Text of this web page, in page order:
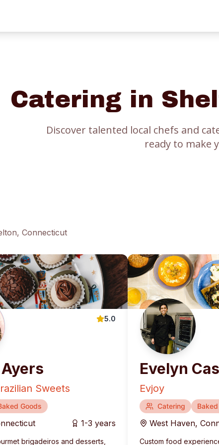
Catering in
Discover talented local chefs and
ready to make
, Connecticut
5.0
Sweets
Goods
1-3 years
brigadeiros and desserts,
Evelyn
Evjoy
Catering
West Haven,
Custom food